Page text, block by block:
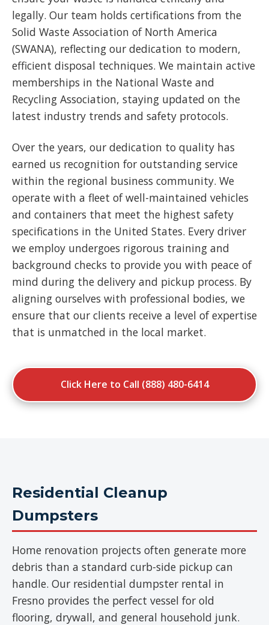
legally. Our team holds certifications from the
Solid Waste Association of North America
(SWANA), reflecting our dedication to modern,
efficient disposal techniques. We maintain active
memberships in the National Waste and
Recycling Association, staying updated on the
latest industry trends and safety protocols.
Over the years, our dedication to quality has
earned us recognition for outstanding service
within the regional business community. We
operate with a fleet of well-maintained vehicles
and containers that meet the highest safety
specifications in the United States. Every driver
we employ undergoes rigorous training and
background checks to provide you with peace of
mind during the delivery and pickup process. By
aligning ourselves with professional bodies, we
ensure that our clients receive a level of expertise
that is unmatched in the local market.
Click Here to Call (888) 480-6414
Residential Cleanup
Dumpsters
Home renovation projects often generate more
debris than a standard curb-side pickup can
handle. Our residential dumpster rental in
Fresno provides the perfect vessel for old
flooring, drywall, and general household junk.